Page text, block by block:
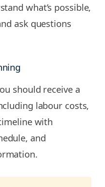
what’s possible,
ask questions
should receive a
labour costs,
with
and